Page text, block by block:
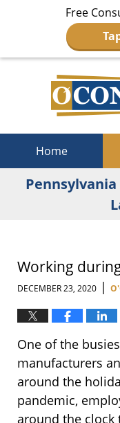
Free
Home
Working
DECEMBER 23, 2020 |
One of the
manufacturers
around the
pandemic,
around the